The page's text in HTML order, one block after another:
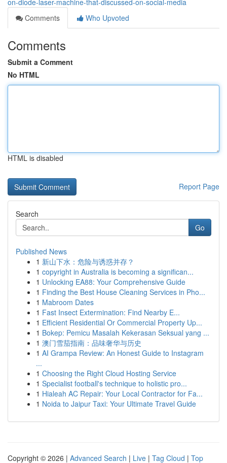
on-diode-laser-machine-that-discussed-on-social-media
Comments
Who Upvoted
Comments
Submit a Comment
No HTML
HTML is disabled
Report Page
Search
Go
Published News
1 新山下水：危险与诱惑并存？
1 copyright in Australia is becoming a significan...
1 Unlocking EA88: Your Comprehensive Guide
1 Finding the Best House Cleaning Services in Pho...
1 Mabroom Dates
1 Fast Insect Extermination: Find Nearby E...
1 Efficient Residential Or Commercial Property Up...
1 Bokep: Pemicu Masalah Kekerasan Seksual yang ...
1 澳门雪茄指南：品味奢华与历史
1 AI Grampa Review: An Honest Guide to Instagram
...
1 Choosing the Right Cloud Hosting Service
1 Specialist football's technique to holistic pro...
1 Hialeah AC Repair: Your Local Contractor for Fa...
1 Noida to Jaipur Taxi: Your Ultimate Travel Guide
Copyright © 2026 | Advanced Search | Live | Tag Cloud | Top